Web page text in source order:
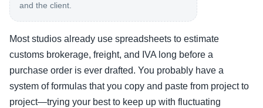
and the client.
Most studios already use spreadsheets to estimate
customs brokerage, freight, and IVA long before a
purchase order is ever drafted. You probably have a
system of formulas that you copy and paste from project to
project—trying your best to keep up with fluctuating